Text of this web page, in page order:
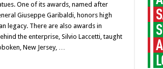
One of its awards, named after
Giuseppe Garibaldi, honors high
legacy. There are also awards in
the enterprise, Silvio Laccetti, taught
New Jersey, …